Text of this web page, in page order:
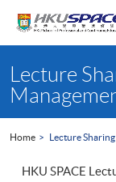
content
startLecture
Home Lecture
HKU SPACE